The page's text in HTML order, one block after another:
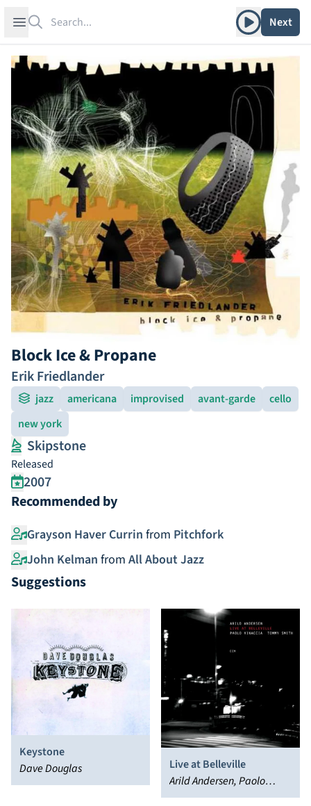
Open sidebar Play albumNext
Block Ice & Propane
Erik Friedlander
jazz americana improvised avant-garde
cello
new york
Skipstone
Released
2007
Recommended by
Grayson Haver Currin from Pitchfork
John Kelman from All About Jazz
Suggestions
Keystone
Dave Douglas
Live at Belleville
Arild Andersen, Paolo
Vinaccia, Tommy Smith